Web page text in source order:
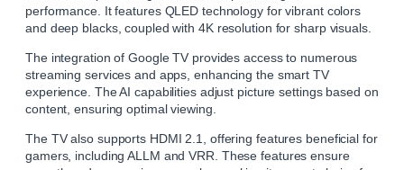
performance. It features QLED technology for vibrant colors
and deep blacks, coupled with 4K resolution for sharp visuals.
The integration of Google TV provides access to numerous
streaming services and apps, enhancing the smart TV
experience. The AI capabilities adjust picture settings based on
content, ensuring optimal viewing.
The TV also supports HDMI 2.1, offering features beneficial for
gamers, including ALLM and VRR. These features ensure